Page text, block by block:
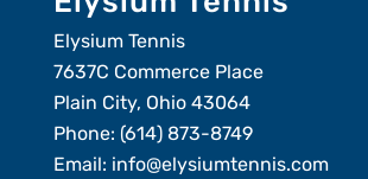
Elysium Tennis
7637C Commerce Place
Plain City, Ohio 43064
Phone: (614) 873-8749
Email: info@elysiumtennis.com